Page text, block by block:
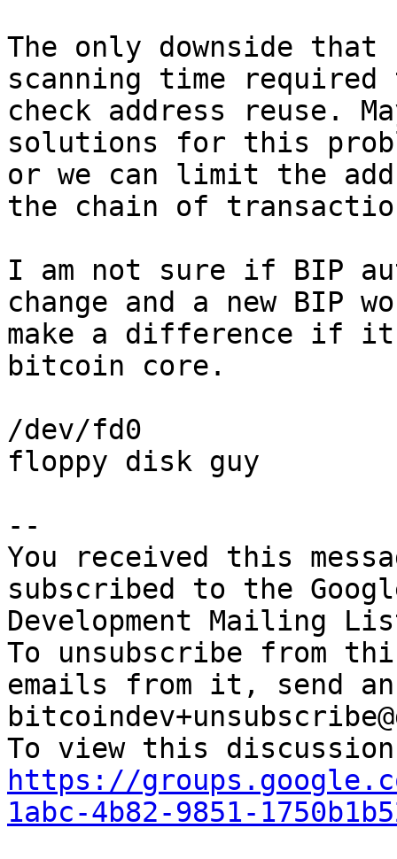
The only downside
scanning time
check address reuse.
solutions for this
or we can limit the
the chain of
I am not sure if BIP
change and a new BIP
make a difference if
bitcoin core.
/dev/fd0
floppy disk guy
--
You received this
subscribed to the
Development Mailing
To unsubscribe from
emails from it, send
https://
1abc-4b82-9851-